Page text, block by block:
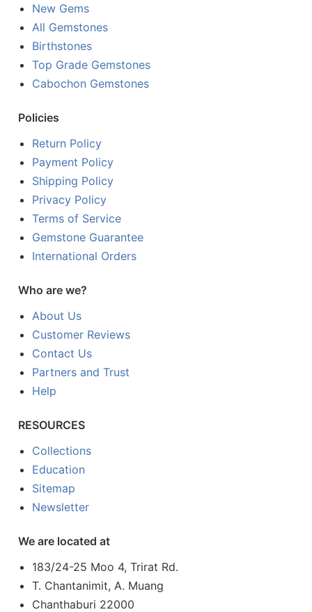
New Gems
All Gemstones
Birthstones
Top Grade Gemstones
Cabochon Gemstones
Policies
Return Policy
Payment Policy
Shipping Policy
Privacy Policy
Terms of Service
Gemstone Guarantee
International Orders
Who are we?
About Us
Customer Reviews
Contact Us
Partners and Trust
Help
RESOURCES
Collections
Education
Sitemap
Newsletter
We are located at
183/24-25 Moo 4, Trirat Rd.
T. Chantanimit, A. Muang
Chanthaburi 22000